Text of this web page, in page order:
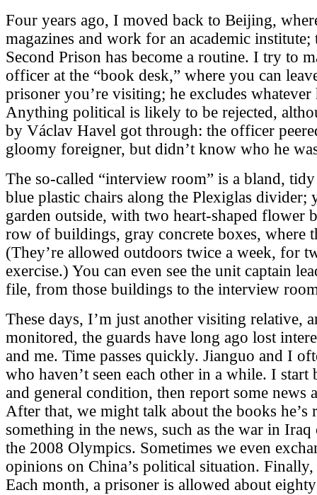
Four years ago, I moved back to Beijing,
magazines and work for an academic
Second Prison has become a routine. I try to
officer at the “book desk,” where you can
prisoner you’re visiting; he excludes whatever
Anything political is likely to be rejected,
by Václav Havel got through: the officer
gloomy foreigner, but didn’t know who he
The so-called “interview room” is a bland,
blue plastic chairs along the Plexiglas divider;
garden outside, with two heart-shaped flower
row of buildings, gray concrete boxes, where
(They’re allowed outdoors twice a week, for
exercise.) You can even see the unit captain
file, from those buildings to the interview
These days, I’m just another visiting relative,
monitored, the guards have long ago lost
and me. Time passes quickly. Jianguo and I
who haven’t seen each other in a while. I
and general condition, then report some news
After that, we might talk about the books he’s
something in the news, such as the war in
the 2008 Olympics. Sometimes we even
opinions on China’s political situation.
Each month, a prisoner is allowed about